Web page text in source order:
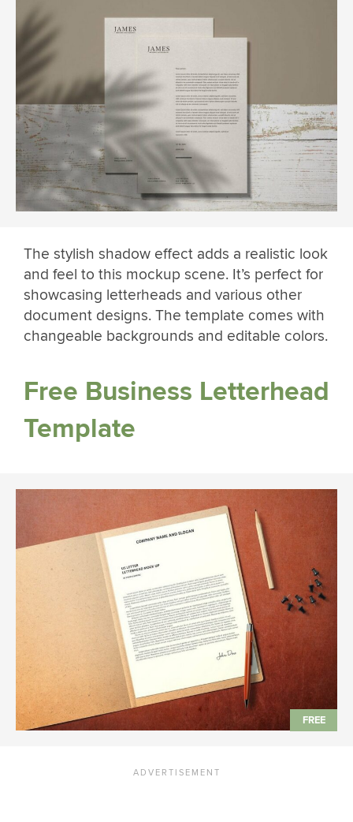
The stylish shadow effect adds a realistic look
and feel to this mockup scene. It’s perfect for
showcasing letterheads and various other
document designs. The template comes with
changeable backgrounds and editable colors.
Free Business Letterhead
Template